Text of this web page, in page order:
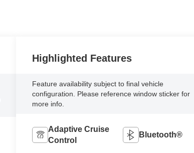
Highlighted Features
Feature availability subject to final vehicle
configuration. Please reference window sticker for
more info.
Adaptive Cruise
Control
Bluetooth®